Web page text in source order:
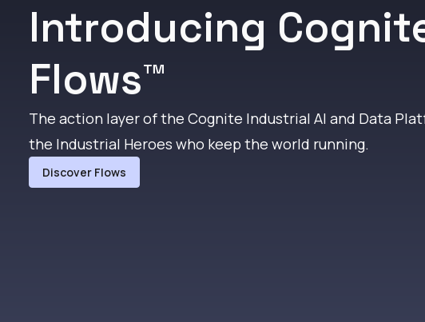
Introducing
Flows™
The action layer of the Cognite Industrial AI and Data
the Industrial Heroes who keep the world running.
Discover Flows